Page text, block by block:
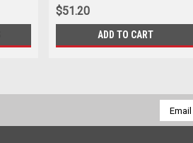
$51.20
ADD TO CART
Email